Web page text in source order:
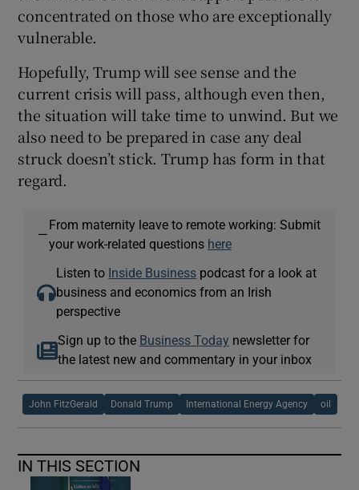
concentrated on those who are exceptionally
vulnerable.
Hopefully, Trump will see sense and the
current crisis will pass, although even then,
the situation will take time to unwind. But we
also need to be prepared in case any deal
struck doesn’t stick. Trump has form in that
regard.
—
From maternity leave to remote working: Submit
your work-related questions here
Listen to Inside Business podcast for a look at
business and economics from an Irish
perspective
Sign up to the Business Today newsletter for
the latest new and commentary in your inbox
John FitzGerald Donald Trump International Energy Agency oil
IN THIS SECTION